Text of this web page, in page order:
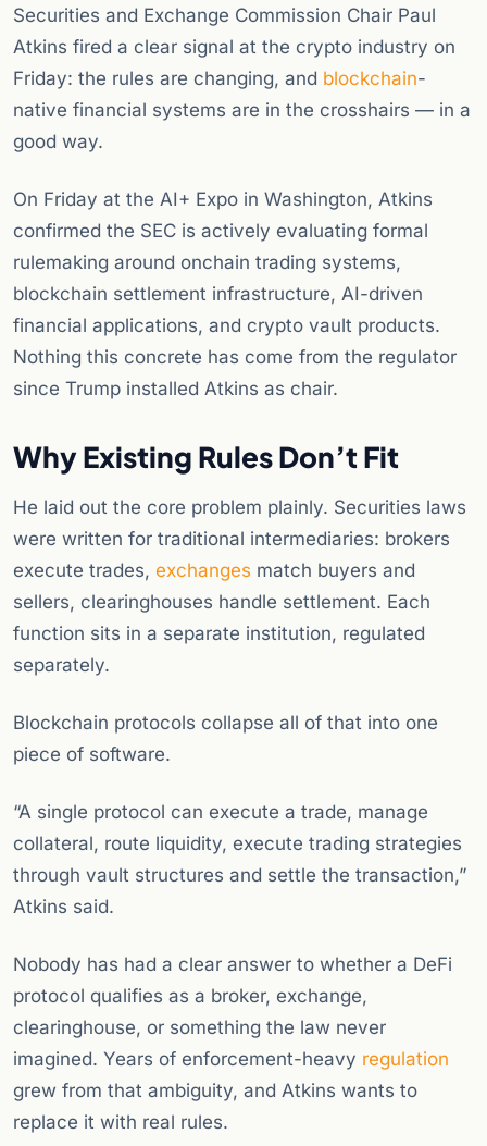
Securities and Exchange Commission Chair Paul
Atkins fired a clear signal at the crypto industry on
Friday: the rules are changing, and blockchain-
native financial systems are in the crosshairs — in a
good way.
On Friday at the AI+ Expo in Washington, Atkins
confirmed the SEC is actively evaluating formal
rulemaking around onchain trading systems,
blockchain settlement infrastructure, AI-driven
financial applications, and crypto vault products.
Nothing this concrete has come from the regulator
since Trump installed Atkins as chair.
Why Existing Rules Don’t Fit
He laid out the core problem plainly. Securities laws
were written for traditional intermediaries: brokers
execute trades, exchanges match buyers and
sellers, clearinghouses handle settlement. Each
function sits in a separate institution, regulated
separately.
Blockchain protocols collapse all of that into one
piece of software.
“A single protocol can execute a trade, manage
collateral, route liquidity, execute trading strategies
through vault structures and settle the transaction,”
Atkins said.
Nobody has had a clear answer to whether a DeFi
protocol qualifies as a broker, exchange,
clearinghouse, or something the law never
imagined. Years of enforcement-heavy regulation
grew from that ambiguity, and Atkins wants to
replace it with real rules.